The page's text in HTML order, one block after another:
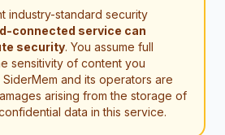
industry-standard security
connected service can
security. You assume full
sensitivity of content you
and its operators are
arising from the storage of
data in this service.